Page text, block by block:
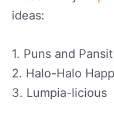
ideas:
1. Puns and Pansit
2. Halo-Halo
3. Lumpia-licious